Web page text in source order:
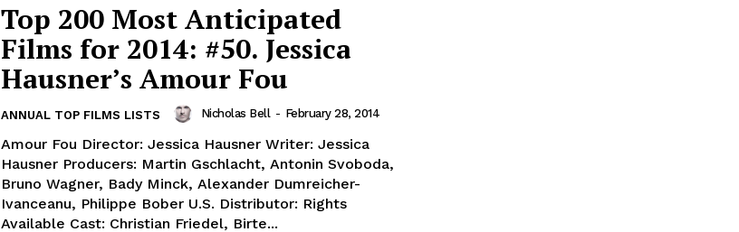
Top 200 Most Anticipated
Films for 2014: #50. Jessica
Hausner’s Amour Fou
ANNUAL TOP FILMS LISTS Nicholas Bell - February 28, 2014
Amour Fou Director: Jessica Hausner Writer: Jessica
Hausner Producers: Martin Gschlacht, Antonin Svoboda,
Bruno Wagner, Bady Minck, Alexander Dumreicher-
Ivanceanu, Philippe Bober U.S. Distributor: Rights
Available Cast: Christian Friedel, Birte...